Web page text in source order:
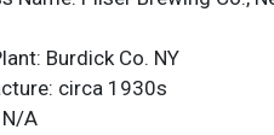
Burdick Co. NY
circa 1930s
N/A